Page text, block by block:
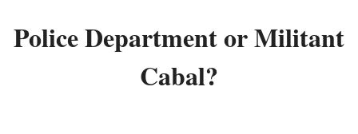
Police Department or Militant
Cabal?